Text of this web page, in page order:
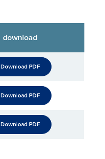
download
Download PDF
Download PDF
Download PDF